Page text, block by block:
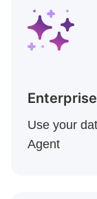
Enterprise
Use your
Agent